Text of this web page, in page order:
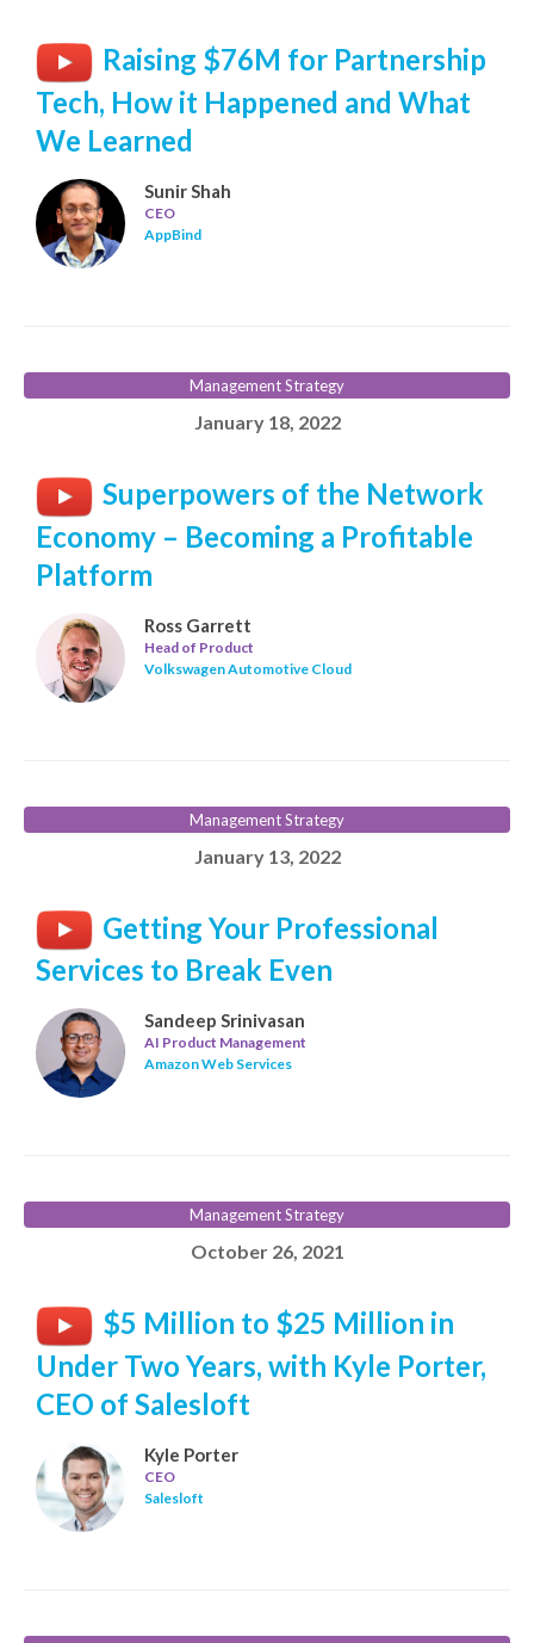
Raising $76M for Partnership
Tech, How it Happened and What
We Learned
Sunir Shah
CEO
AppBind
Management Strategy
January 18, 2022
Superpowers of the Network
Economy – Becoming a Profitable
Platform
Ross Garrett
Head of Product
Volkswagen Automotive Cloud
Management Strategy
January 13, 2022
Getting Your Professional
Services to Break Even
Sandeep Srinivasan
AI Product Management
Amazon Web Services
Management Strategy
October 26, 2021
$5 Million to $25 Million in
Under Two Years, with Kyle Porter,
CEO of Salesloft
Kyle Porter
CEO
Salesloft